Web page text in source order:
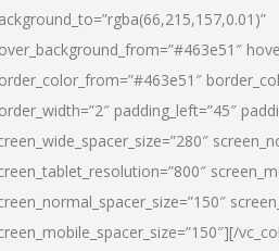
padding_left=”45″